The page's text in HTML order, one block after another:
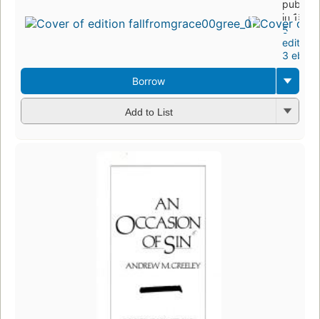
in 1993
5
editions
3
Borrow
Add to List